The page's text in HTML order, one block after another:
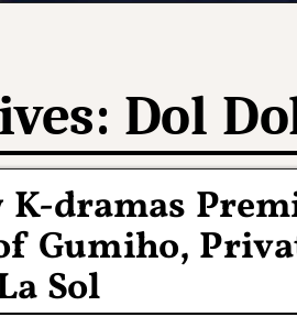
Dol
K-dramas
Gumiho,
Sol